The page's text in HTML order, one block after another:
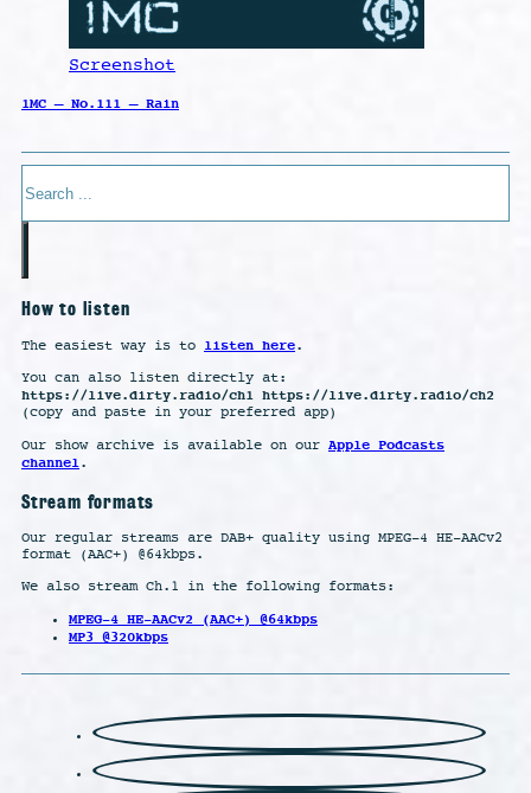
Screenshot
1MC – No.111 – Rain
How to listen
The easiest way is to listen here.
You can also listen directly at:
https://live.dirty.radio/ch1 https://live.dirty.radio/ch2
(copy and paste in your preferred app)
Our show archive is available on our Apple Podcasts
channel.
Stream formats
Our regular streams are DAB+ quality using MPEG-4 HE-AACv2
format (AAC+) @64kbps.
We also stream Ch.1 in the following formats:
MPEG-4 HE-AACv2 (AAC+) @64kbps
MP3 @320kbps